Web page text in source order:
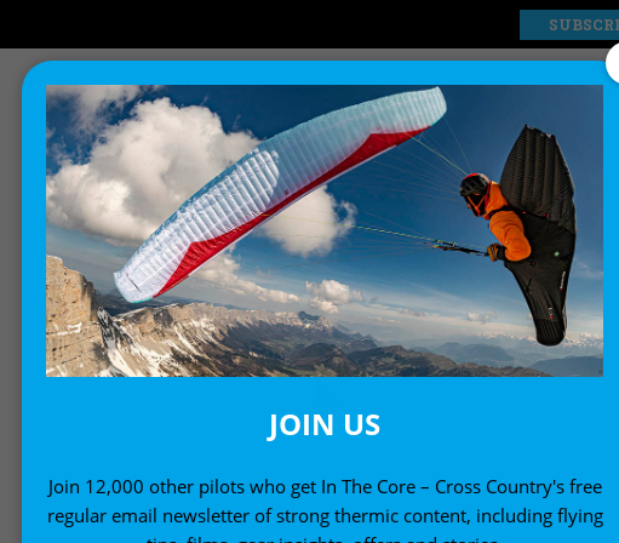
EXPLORE SHOP
L
JOIN US
Join 12,000 other pilots who get In The Core – Cross Country's free
regular email newsletter of strong thermic content, including flying